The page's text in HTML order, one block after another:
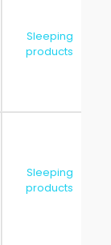
Sleeping
products
Sleeping
products